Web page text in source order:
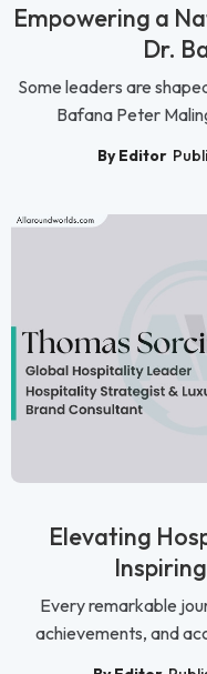
Empowering a
Dr.
Some leaders are
Bafana Peter
By Editor
Elevating
Every remarkable
achievements, and